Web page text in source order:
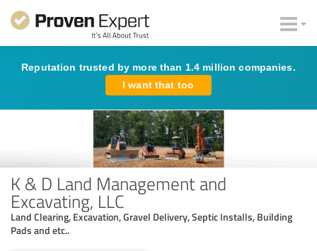
Reputation trusted by more than 1.4 million companies.
I want that too
K & D Land Management and
Excavating, LLC
Land Clearing, Excavation, Gravel Delivery, Septic Installs, Building
Pads and etc..